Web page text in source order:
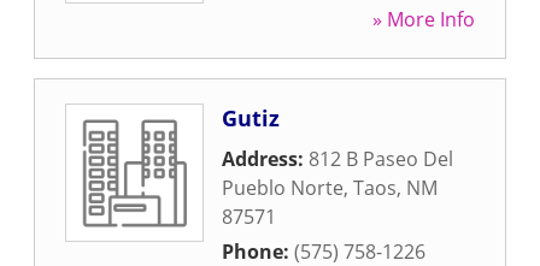
» More Info
Gutiz
Address: 812 B Paseo Del
Pueblo Norte, Taos, NM
87571
Phone: (575) 758-1226